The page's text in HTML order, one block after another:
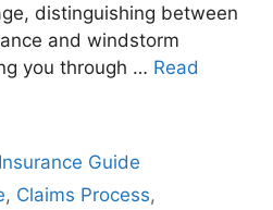
distinguishing between
and windstorm
you through … Read
Insurance Guide
, Claims Process,